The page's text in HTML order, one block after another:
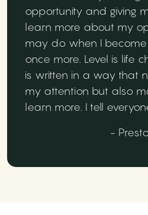
opportunity and giving
learn more about my
may do when I
once more. Level is life
is written in a way that
my attention but also
learn more. I tell
-